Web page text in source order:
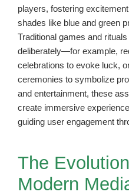
players, fostering
shades like blue and green
Traditional games and
deliberately—for example,
celebrations to evoke luck,
ceremonies to symbolize
and entertainment, these
create immersive
guiding user engagement
The
Modern